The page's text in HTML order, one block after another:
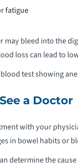
fatigue
may bleed into the
loss can lead to
blood test showing
a Doctor
with your
in bowel habits or
determine the